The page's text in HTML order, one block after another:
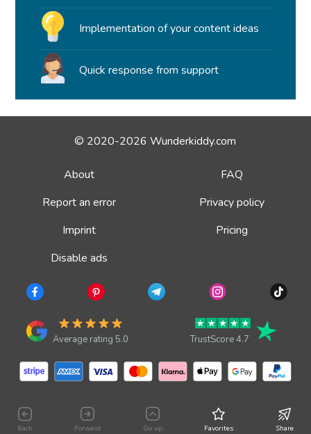
Implementation of your content ideas
Quick response from support
© 2020-2026 Wunderkiddy.com
About
FAQ
Report an error
Privacy policy
Imprint
Pricing
Disable ads
Average rating 5.0 TrustScore 4.7
Back Forward Go up Favorites Share